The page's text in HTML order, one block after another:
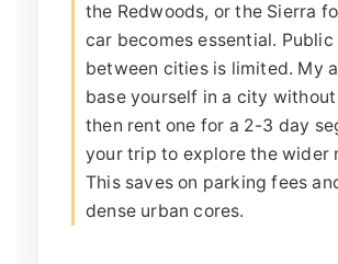
the Redwoods, or the Sierra
car becomes essential.
between cities is limited. My
base yourself in a city without
then rent one for a 2-3 day
your trip to explore the wider
This saves on parking fees
dense urban cores.